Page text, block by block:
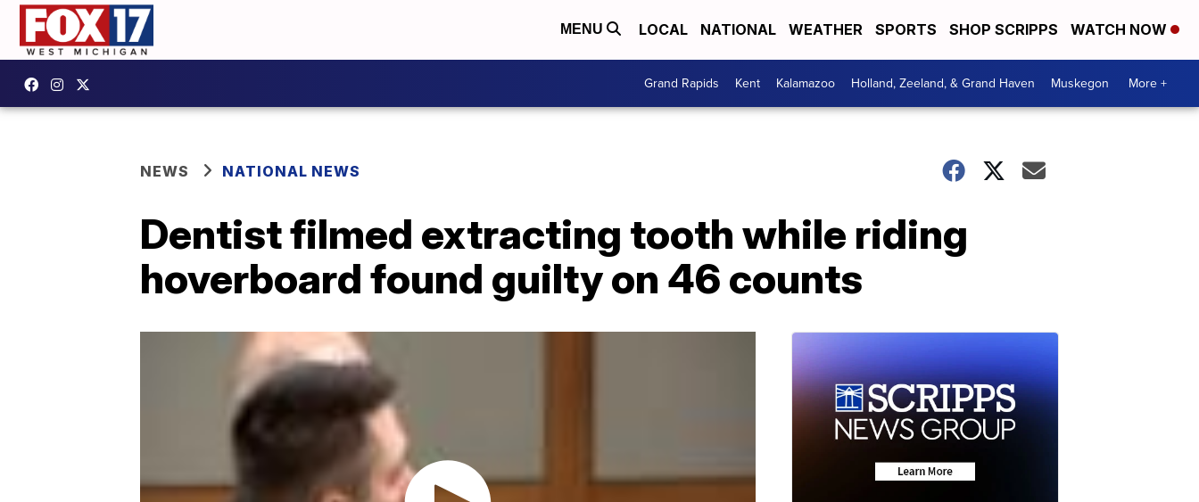
MENU LOCAL NATIONAL WEATHER SPORTS SHOP SCRIPPS WATCH NOW
Grand Rapids Kent Kalamazoo Holland, Zeeland, & Grand Haven Muskegon More +
NEWS NATIONAL NEWS
Dentist filmed extracting tooth while riding
hoverboard found guilty on 46 counts